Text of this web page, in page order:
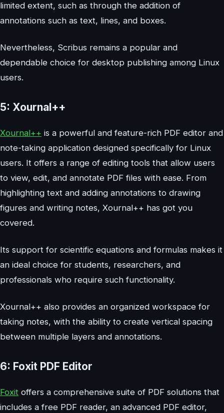
limited extent, such as through the addition of
annotations such as text, lines, and boxes.
Nevertheless, Scribus remains a popular and
dependable choice for desktop publishing among Linux
users.
5: Xournal++
Xournal++ is a powerful and feature-rich PDF editor and
note-taking application designed specifically for Linux
users. It offers a range of editing tools that allow users
to view, edit, and annotate PDF files with ease. From
highlighting text and adding annotations to drawing
figures and writing notes, Xournal++ has got you
covered.
Its support for scientific equations and formulas makes it
an ideal choice for students, researchers, and
professionals who require such functionality.
Xournal++ also provides an organized workspace for
taking notes, with the ability to create vertical spacing
between multiple layers and annotations.
6: Foxit PDF Editor
Foxit offers a comprehensive suite of PDF solutions that
includes a free PDF reader, an advanced PDF editor,